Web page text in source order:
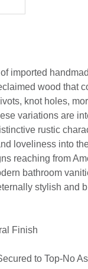
imported
wood that
knot holes,
variations are
rustic
loveliness into
reaching from
bathroom
stylish and
Finish
to Top-No